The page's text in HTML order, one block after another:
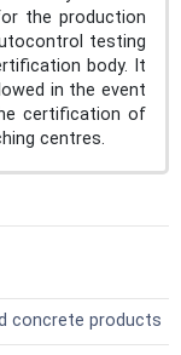
the production
testing
body. It
in the event
certification of
centres.
concrete products